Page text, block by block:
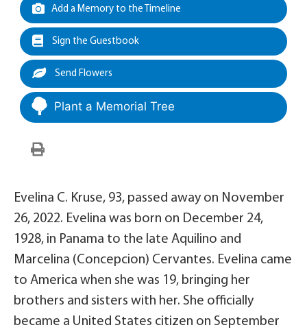
Add a Memory to the Timeline
Sign the Guestbook
Send Flowers
Plant a Memorial Tree
Evelina C. Kruse, 93, passed away on November
26, 2022. Evelina was born on December 24,
1928, in Panama to the late Aquilino and
Marcelina (Concepcion) Cervantes. Evelina came
to America when she was 19, bringing her
brothers and sisters with her. She officially
became a United States citizen on September